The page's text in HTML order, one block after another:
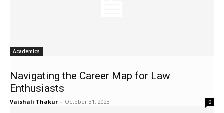
Academics
Navigating the Career Map for Law
Enthusiasts
Vaishali Thakur - October 31, 2023 0